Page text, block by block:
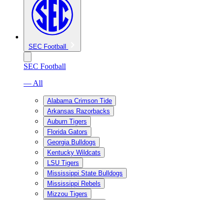
SEC Football
SEC Football
— All
Alabama Crimson Tide
Arkansas Razorbacks
Auburn Tigers
Florida Gators
Georgia Bulldogs
Kentucky Wildcats
LSU Tigers
Mississippi State Bulldogs
Mississippi Rebels
Mizzou Tigers